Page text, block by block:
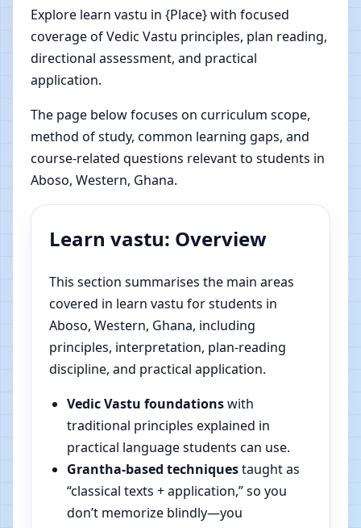
Explore learn vastu in {Place} with focused
coverage of Vedic Vastu principles, plan reading,
directional assessment, and practical
application.
The page below focuses on curriculum scope,
method of study, common learning gaps, and
course-related questions relevant to students in
Aboso, Western, Ghana.
Learn vastu: Overview
This section summarises the main areas
covered in learn vastu for students in
Aboso, Western, Ghana, including
principles, interpretation, plan-reading
discipline, and practical application.
Vedic Vastu foundationswith
traditional principles explained in
practical language students can use.
Grantha-based techniquestaught as
“classical texts + application,” so you
don’t memorize blindly—you